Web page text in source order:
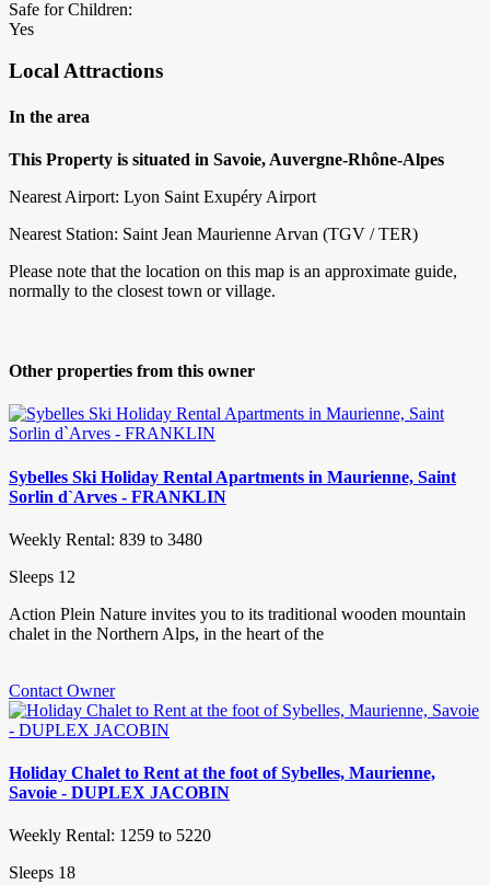
Safe for Children:
Yes
Local Attractions
In the area
This Property is situated in Savoie, Auvergne-Rhône-Alpes
Nearest Airport: Lyon Saint Exupéry Airport
Nearest Station: Saint Jean Maurienne Arvan (TGV / TER)
Please note that the location on this map is an approximate guide,
normally to the closest town or village.
Other properties from this owner
Sybelles Ski Holiday Rental Apartments in Maurienne, Saint
Sorlin d`Arves - FRANKLIN
Weekly Rental: 839 to 3480
Sleeps 12
Action Plein Nature invites you to its traditional wooden mountain
chalet in the Northern Alps, in the heart of the
Contact Owner
Holiday Chalet to Rent at the foot of Sybelles, Maurienne,
Savoie - DUPLEX JACOBIN
Weekly Rental: 1259 to 5220
Sleeps 18